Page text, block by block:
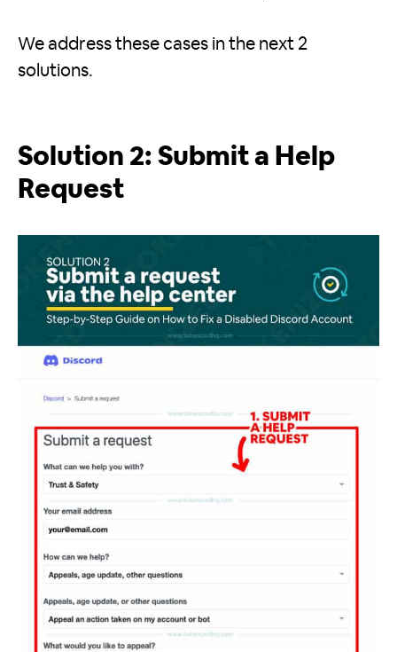
We address these cases in the next 2
solutions.
Solution 2: Submit a Help
Request